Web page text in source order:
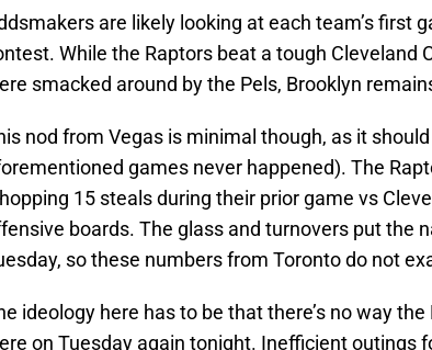
are likely looking at each team’s first
While the Raptors beat a tough Cleveland
smacked around by the Pels, Brooklyn
nod from Vegas is minimal though, as it
games never happened). The
15 steals during their prior game vs
boards. The glass and turnovers put the
so these numbers from Toronto do not
ideology here has to be that there’s no way
on Tuesday again tonight. Inefficient outings